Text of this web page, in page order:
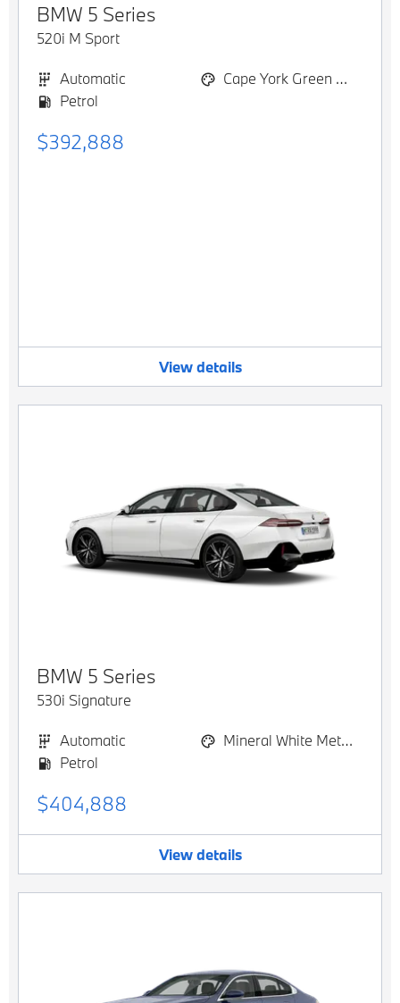
BMW 5 Series
520i M Sport
Automatic
Cape York Green Metallic
Petrol
$392,888
View details
BMW 5 Series
530i Signature
Automatic
Mineral White Metallic
Petrol
$404,888
View details